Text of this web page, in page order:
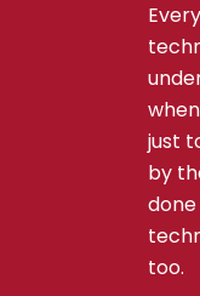
just
by
too.